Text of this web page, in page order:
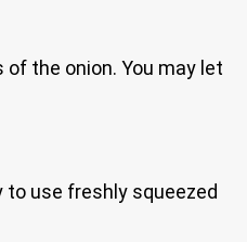
the onion. You may let
to use freshly squeezed